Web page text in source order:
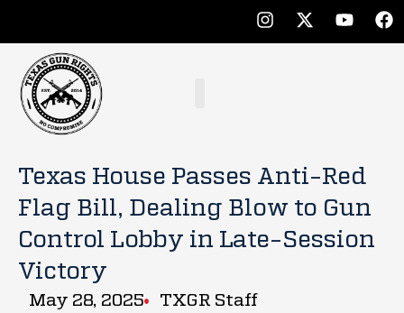
Texas House Passes Anti-Red
Flag Bill, Dealing Blow to Gun
Control Lobby in Late-Session
Victory
May 28, 2025 TXGR Staff